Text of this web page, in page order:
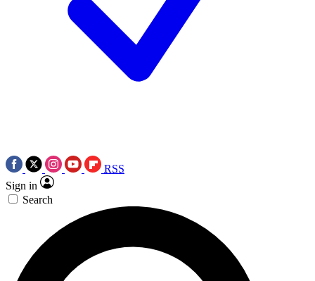
RSS
Sign in
Search